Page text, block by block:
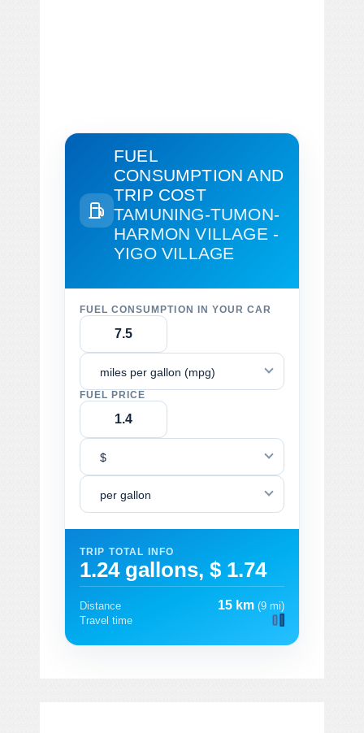
FUEL
CONSUMPTION AND
TRIP COST
TAMUNING-TUMON-
HARMON VILLAGE -
YIGO VILLAGE
FUEL CONSUMPTION IN YOUR CAR
miles per gallon (mpg)
FUEL PRICE
$
per gallon
TRIP TOTAL INFO
1.24 gallons, $ 1.74
Distance 15 km (9 mi)
Travel time